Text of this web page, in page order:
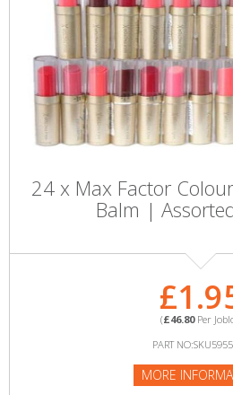
24 x Max Factor
Balm |
(£46.80Per
PART
MORE